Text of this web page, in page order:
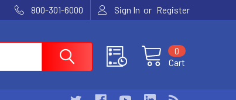
800-301-6000 Sign In or Register
Cart
0